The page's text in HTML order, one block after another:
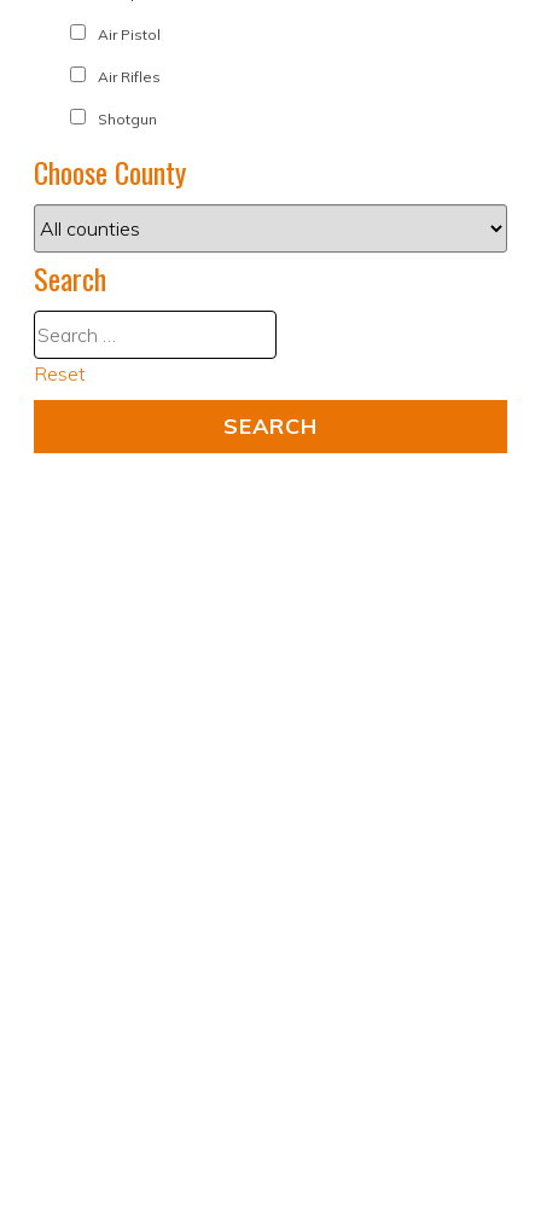
Air Pistol
Air Rifles
Shotgun
Choose County
Search
Reset